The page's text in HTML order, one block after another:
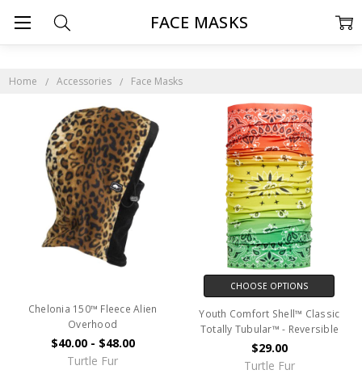
Home Accessories Face Masks
FACE MASKS
Chelonia 150™ Fleece Alien
Overhood
$40.00 - $48.00
Turtle Fur
CHOOSE OPTIONS
Youth Comfort Shell™ Classic
Totally Tubular™ - Reversible
$29.00
Turtle Fur